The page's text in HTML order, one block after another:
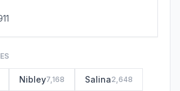
Nibley7,168 Salina2,648